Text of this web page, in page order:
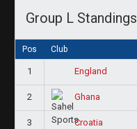
Group L Standings
Pos Club
1 England
2 Ghana
3 Croatia